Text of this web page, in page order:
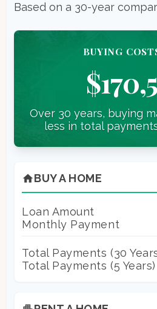
Based on a 30-year
BUYING
Over 30 years, buying
less in total
homeBUY A HOME
Loan Amount
Monthly Payment
Total Payments (30
Total Payments (5 Years)